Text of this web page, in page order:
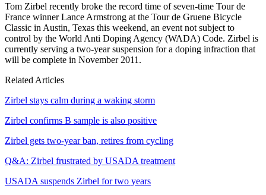
Tom Zirbel recently broke the record time of seven-time Tour de
France winner Lance Armstrong at the Tour de Gruene Bicycle
Classic in Austin, Texas this weekend, an event not subject to
control by the World Anti Doping Agency (WADA) Code. Zirbel is
currently serving a two-year suspension for a doping infraction that
will be complete in November 2011.
Related Articles
Zirbel stays calm during a waking storm
Zirbel confirms B sample is also positive
Zirbel gets two-year ban, retires from cycling
Q&A: Zirbel frustrated by USADA treatment
USADA suspends Zirbel for two years